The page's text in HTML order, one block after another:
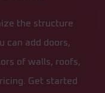
the structure
can add doors,
of walls, roofs,
Get started